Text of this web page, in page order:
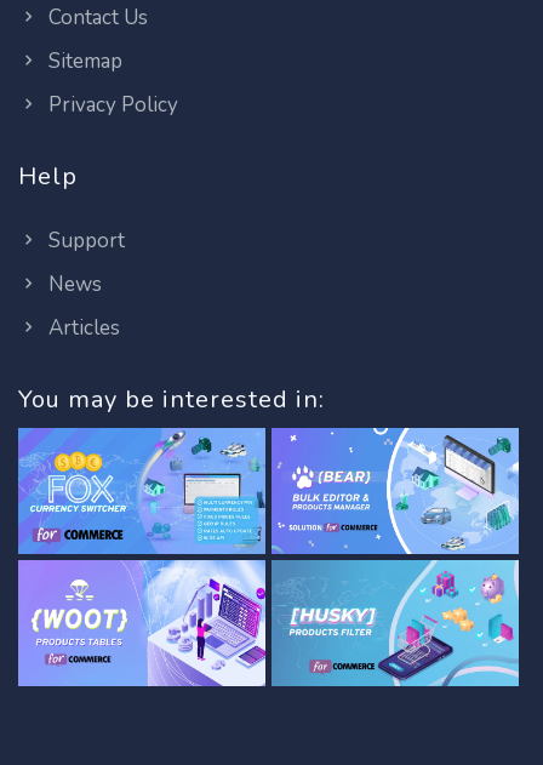
Contact Us
Sitemap
Privacy Policy
Help
Support
News
Articles
You may be interested in: